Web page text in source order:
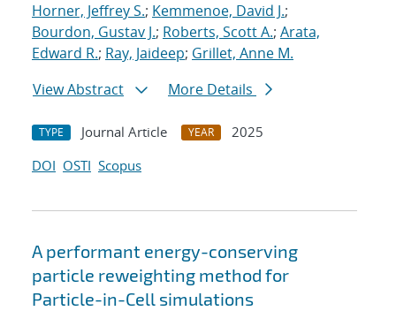
Horner, Jeffrey S.; Kemmenoe, David J.;
Bourdon, Gustav J.; Roberts, Scott A.; Arata,
Edward R.; Ray, Jaideep; Grillet, Anne M.
View Abstract
More Details
TYPE Journal Article YEAR
2025
DOI OSTI Scopus
A performant energy-conserving
particle reweighting method for
Particle-in-Cell simulations